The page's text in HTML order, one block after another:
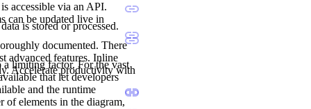
accessible via an API.
can be updated live in
is stored or processed.
documented. There
advanced features. Inline
Accelerate productivity with
a limiting factor. For the vast
that let developers
and the runtime
of elements in the diagram,